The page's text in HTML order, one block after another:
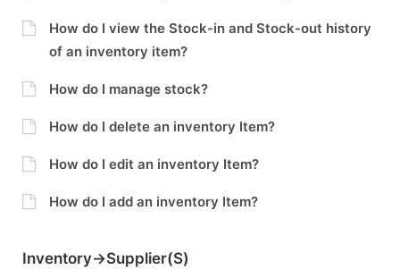
How do I view the Stock-in and Stock-out history
of an inventory item?
How do I manage stock?
How do I delete an inventory Item?
How do I edit an inventory Item?
How do I add an inventory Item?
Inventory->Supplier(s)